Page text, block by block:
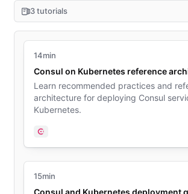
3 tutorials
14min
Consul on Kubernetes reference
Learn recommended practices and
architecture for deploying Consul
Kubernetes.
Consul
15min
Consul and Kubernetes deployment